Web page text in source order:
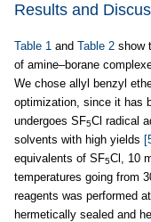
Results and
Table 1 and Table 2 show
of amine–borane
We chose allyl benzyl
optimization, since it has
undergoes SF5Cl radical
solvents with high yields
equivalents of SF5Cl, 10
temperatures going from
reagents was performed
hermetically sealed and